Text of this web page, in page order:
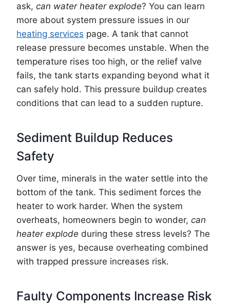
ask, can water heater explode? You can learn
more about system pressure issues in our
heating services page. A tank that cannot
release pressure becomes unstable. When the
temperature rises too high, or the relief valve
fails, the tank starts expanding beyond what it
can safely hold. This pressure buildup creates
conditions that can lead to a sudden rupture.
Sediment Buildup Reduces
Safety
Over time, minerals in the water settle into the
bottom of the tank. This sediment forces the
heater to work harder. When the system
overheats, homeowners begin to wonder, can
heater explode during these stress levels? The
answer is yes, because overheating combined
with trapped pressure increases risk.
Faulty Components Increase Risk